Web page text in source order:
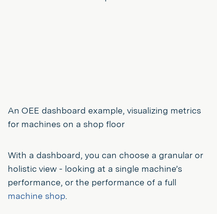
An OEE dashboard example, visualizing metrics
for machines on a shop floor
With a dashboard, you can choose a granular or
holistic view - looking at a single machine’s
performance, or the performance of a full
machine shop.